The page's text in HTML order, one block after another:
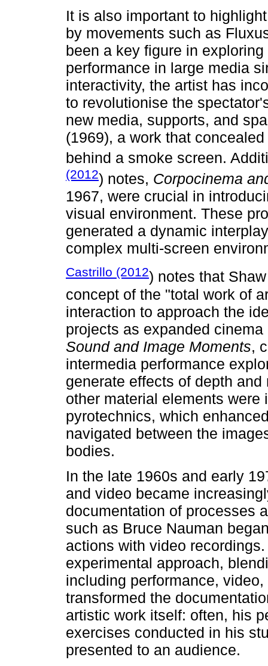
It is also important to
by movements such as
been a key figure in
performance in large media
interactivity, the artist has
to revolutionise the
new media, supports, and
(1969), a work that
behind a smoke screen.
(2012) notes, Corpocinema
1967, were crucial in
visual environment. These
generated a dynamic
complex multi-screen
Castrillo (2012) notes that
concept of the "total work of
interaction to approach the
projects as expanded
Sound and Image Moments,
intermedia performance
generate effects of depth
other material elements
pyrotechnics, which
navigated between the
bodies.
In the late 1960s and early
and video became
documentation of processes
such as Bruce Nauman
actions with video
experimental approach,
including performance,
transformed the
artistic work itself: often, his
exercises conducted in his
presented to an audience.